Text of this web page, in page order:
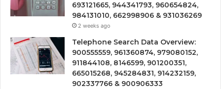
693121665, 944341793, 960654824,
984131010, 662998906 & 931036269
2 weeks ago
Telephone Search Data Overview:
900555559, 961360874, 979080152,
911844108, 8146599, 901200351,
665015268, 945284831, 914232159,
902337766 & 900906333